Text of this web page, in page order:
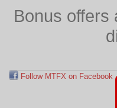
Bonus offers
Follow MTFX on Facebook